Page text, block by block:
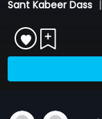
Sant Kabeer Dass |